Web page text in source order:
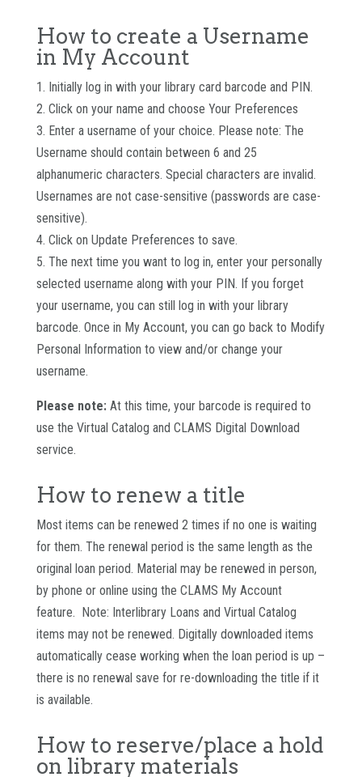
How to create a Username
in My Account
1. Initially log in with your library card barcode and PIN.
2. Click on your name and choose Your Preferences
3. Enter a username of your choice. Please note: The
Username should contain between 6 and 25
alphanumeric characters. Special characters are invalid.
Usernames are not case-sensitive (passwords are case-
sensitive).
4. Click on Update Preferences to save.
5. The next time you want to log in, enter your personally
selected username along with your PIN. If you forget
your username, you can still log in with your library
barcode. Once in My Account, you can go back to Modify
Personal Information to view and/or change your
username.
Please note:At this time, your barcode is required to
use the Virtual Catalog and CLAMS Digital Download
service.
How to renew a title
Most items can be renewed 2 times if no one is waiting
for them. The renewal period is the same length as the
original loan period. Material may be renewed in person,
by phone or online using the CLAMS My Account
feature. Note: Interlibrary Loans and Virtual Catalog
items may not be renewed. Digitally downloaded items
automatically cease working when the loan period is up –
there is no renewal save for re-downloading the title if it
is available.
How to reserve/place a hold
on library materials